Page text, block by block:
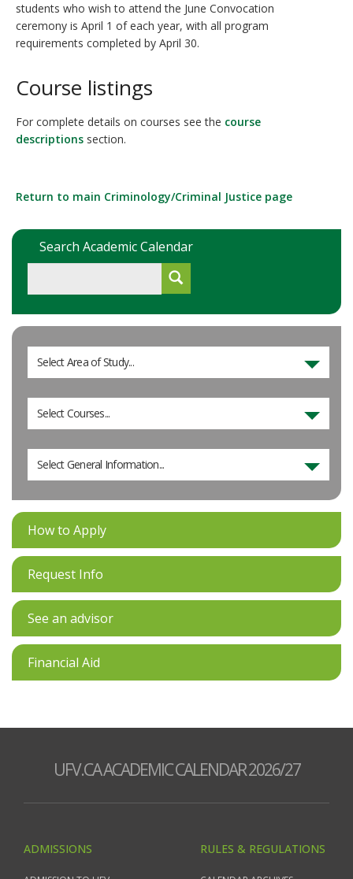
students who wish to attend the June Convocation
ceremony is April 1 of each year, with all program
requirements completed by April 30.
Course listings
For complete details on courses see the course
descriptions section.
Return to main Criminology/Criminal Justice page
Search Academic Calendar
Select Area of Study...
Select Courses...
Select General Information...
How to Apply
Request Info
See an advisor
Financial Aid
UFV.CA ACADEMIC CALENDAR 2026/27
ADMISSIONS RULES & REGULATIONS